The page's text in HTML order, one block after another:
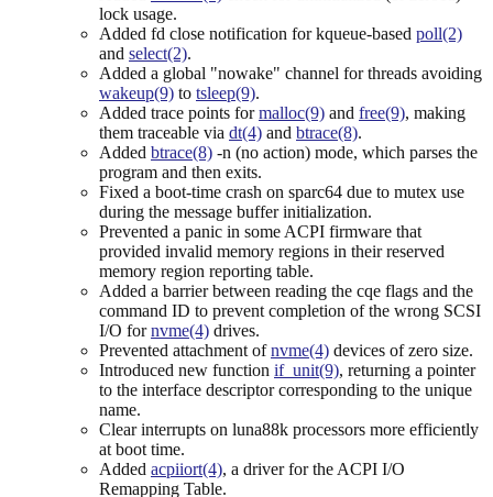
lock usage.
Added fd close notification for kqueue-based poll(2)
and select(2).
Added a global "nowake" channel for threads avoiding
wakeup(9) to tsleep(9).
Added trace points formalloc(9) and free(9), making
them traceable via dt(4) and btrace(8).
Added btrace(8) -n (no action) mode, which parses the
program and then exits.
Fixed a boot-time crash on sparc64 due to mutex use
during the message buffer initialization.
Prevented a panic in some ACPI firmware that
provided invalid memory regions in their reserved
memory region reporting table.
Added a barrier between reading the cqe flags and the
command ID to prevent completion of the wrong SCSI
I/O fornvme(4) drives.
Prevented attachment ofnvme(4) devices of zero size.
Introduced new function if_unit(9), returning a pointer
to the interface descriptor corresponding to the unique
name.
Clear interrupts on luna88k processors more efficiently
at boot time.
Added acpiiort(4), a driver for the ACPI I/O
Remapping Table.